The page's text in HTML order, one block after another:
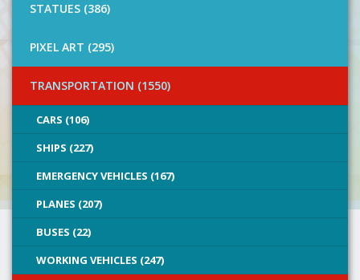
STATUES (386)
PIXEL ART (295)
TRANSPORTATION (1550)
CARS (106)
SHIPS (227)
EMERGENCY VEHICLES (167)
PLANES (207)
BUSES (22)
WORKING VEHICLES (247)